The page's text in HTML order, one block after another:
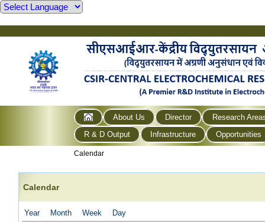
About Us Director
Research
R & D Output
Infrastructure Opportunities
Calendar
Calendar
Year Month Week Day